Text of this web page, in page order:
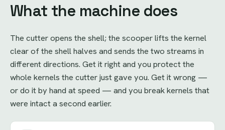
What the machine does
The cutter opens the shell; the scooper lifts the kernel
clear of the shell halves and sends the two streams in
different directions. Get it right and you protect the
whole kernels the cutter just gave you. Get it wrong —
or do it by hand at speed — and you break kernels that
were intact a second earlier.